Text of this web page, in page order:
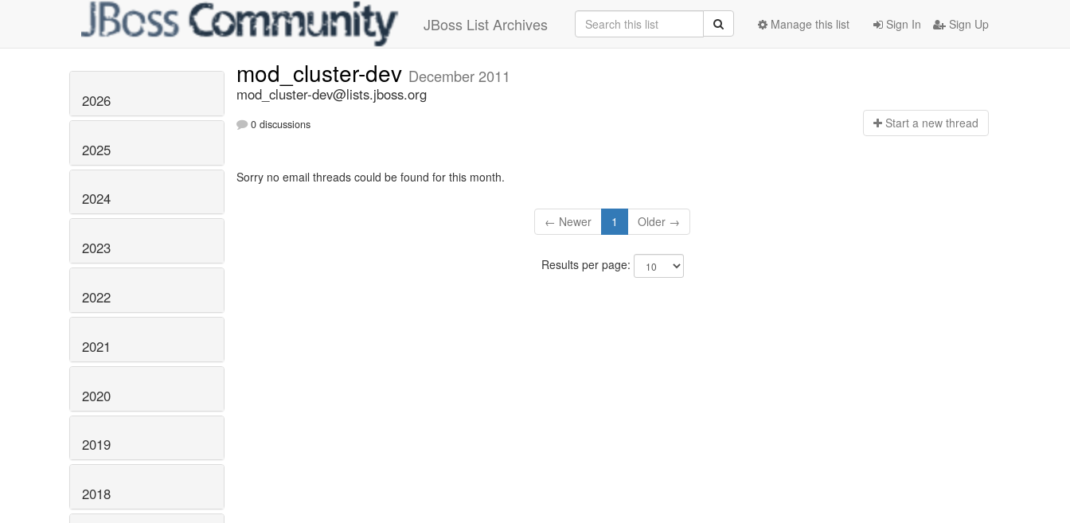
JBoss List Archives Sign In Sign Up
Manage this list
2026
2025
2024
2023
2022
2021
2020
2019
2018
mod_cluster-dev December 2011
mod_cluster-dev@lists.jboss.org
0 discussions Start a new thread
Sorry no email threads could be found for this month.
← Newer 1 Older →
Results per page: